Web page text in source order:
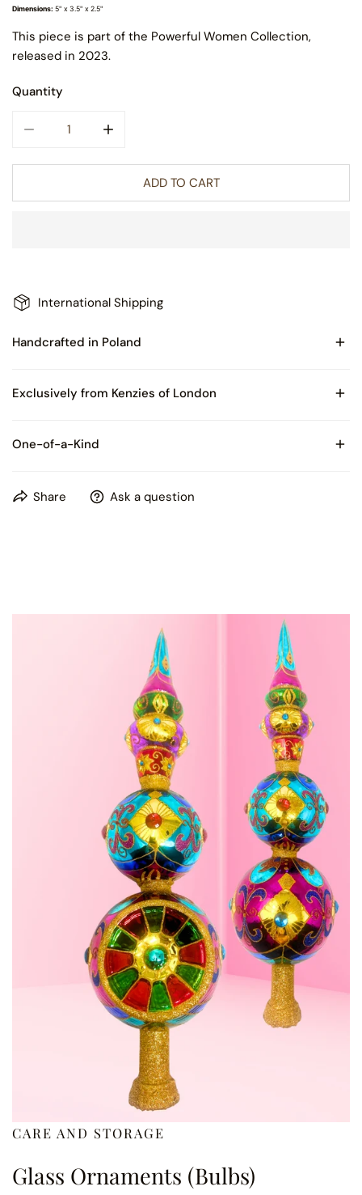
Dimensions: 5" x 3.5" x 2.5"
This piece is part of the Powerful Women Collection,
released in 2023.
Quantity
ADD TO CART
International Shipping
Handcrafted in Poland
Made of Blown Glass
Exclusively from Kenzies of London
Comes with Certificate of Authenticity and packaged in
One-of-a-Kind
This product is hand painted, please expect some slight
Share Ask a question
CARE AND STORAGE
Glass Ornaments (Bulbs)